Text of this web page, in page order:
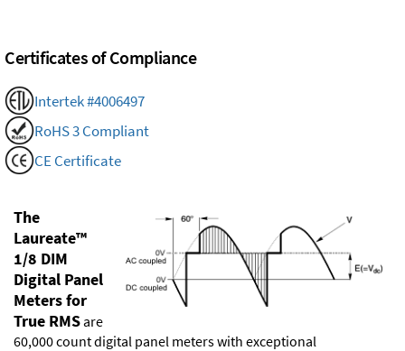
Certificates of Compliance
Intertek #4006497
RoHS 3 Compliant
CE Certificate
The
Laureate™
1/8 DIM
Digital Panel
Meters for
True RMSare
60,000 count digital panel meters with exceptional